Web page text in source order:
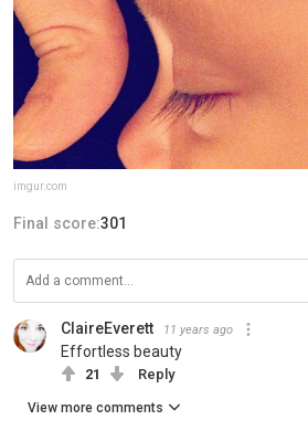
imgur.com
Final score:301
ClaireEverett 11 years ago
Effortless beauty
21 Reply
View more comments